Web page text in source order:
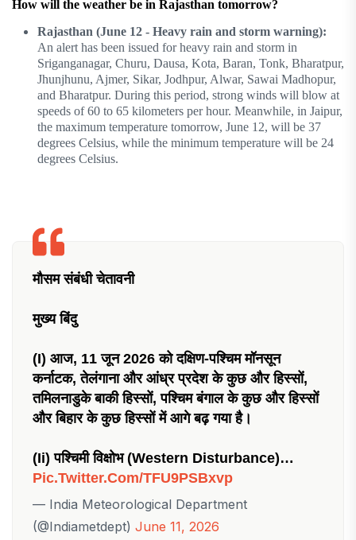
How will the weather be in Rajasthan tomorrow?
Rajasthan (June 12 - Heavy rain and storm warning):
An alert has been issued for heavy rain and storm in
Sriganganagar, Churu, Dausa, Kota, Baran, Tonk, Bharatpur,
Jhunjhunu, Ajmer, Sikar, Jodhpur, Alwar, Sawai Madhopur,
and Bharatpur. During this period, strong winds will blow at
speeds of 60 to 65 kilometers per hour. Meanwhile, in Jaipur,
the maximum temperature tomorrow, June 12, will be 37
degrees Celsius, while the minimum temperature will be 24
degrees Celsius.
मौसम संबंधी चेतावनी
मुख्य बिंदु
(i) आज, 11 जून 2026 को दक्षिण-पश्चिम मॉनसून
कर्नाटक, तेलंगाना और आंध्र प्रदेश के कुछ और हिस्सों,
तमिलनाडुके बाकी हिस्सों, पश्चिम बंगाल के कुछ और हिस्सों
और बिहार के कुछ हिस्सों में आगे बढ़ गया है।
(ii) पश्चिमी विक्षोभ (western Disturbance)…
Pic.twitter.com/tFU9PSBxvp
— India Meteorological Department
(@Indiametdept) June 11, 2026